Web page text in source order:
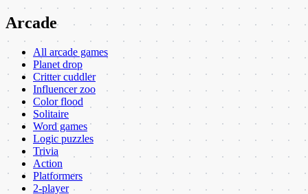
Arcade
All arcade games
Planet drop
Critter cuddler
Influencer zoo
Color flood
Solitaire
Word games
Logic puzzles
Trivia
Action
Platformers
2-player